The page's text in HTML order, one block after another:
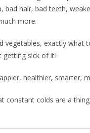
hair, bad teeth,
more.
vegetables, exactly what
getting sick of it!
healthier, smarter,
constant colds are a